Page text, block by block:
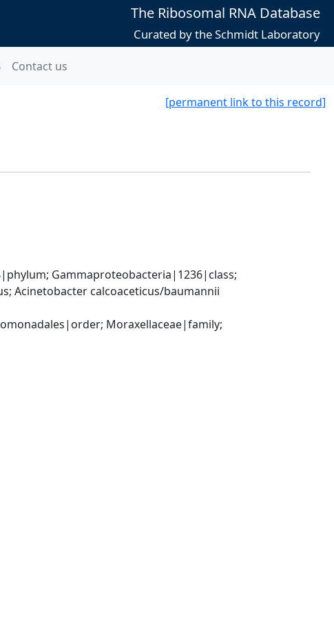
The Ribosomal RNA Database
Curated by the Schmidt Laboratory
Contact us
[permanent link to this record]
Gammaproteobacteria|1236|class;
Acinetobacter calcoaceticus/baumannii
Moraxellaceae|family;